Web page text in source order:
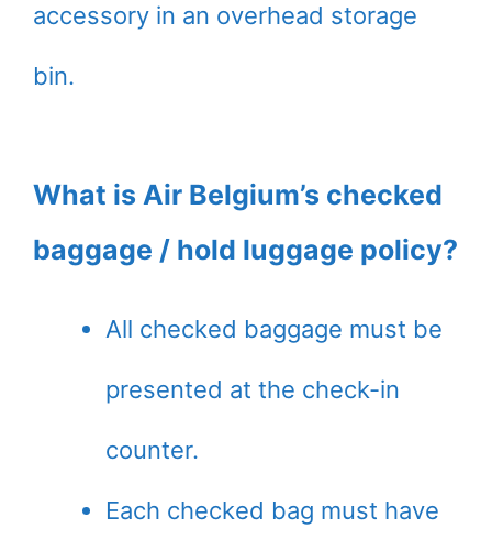
accessory in an overhead storage
bin.
What is Air Belgium’s checked
baggage / hold luggage policy?
All checked baggage must be
presented at the check-in
counter.
Each checked bag must have